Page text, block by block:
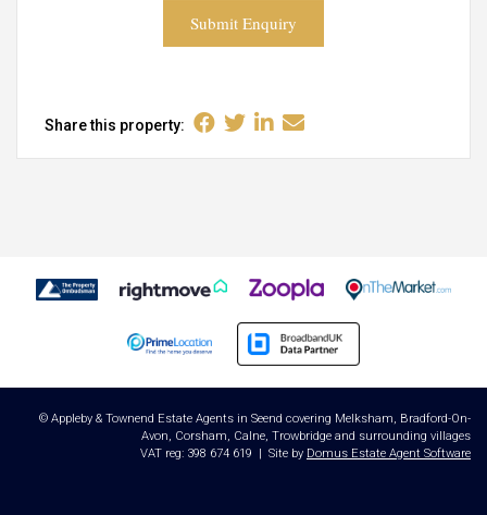
Submit Enquiry
Share this property:
© Appleby & Townend Estate Agents in Seend covering Melksham, Bradford-On-
Avon, Corsham, Calne, Trowbridge and surrounding villages
VAT reg: 398 674 619 | Site by Domus Estate Agent Software